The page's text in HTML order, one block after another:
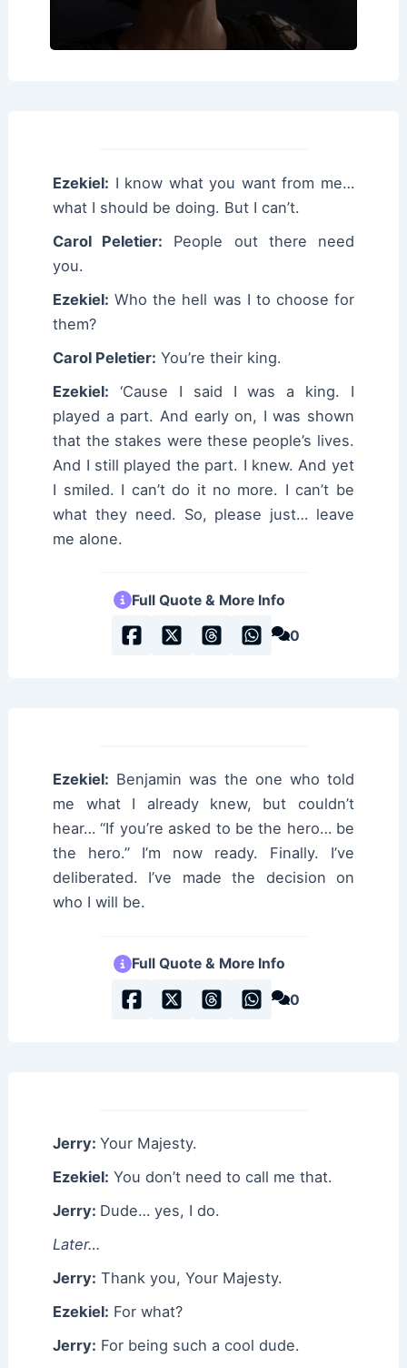
Ezekiel: I know what you want from me…
what I should be doing. But I can’t.
Carol Peletier: People out there need
you.
Ezekiel: Who the hell was I to choose for
them?
Carol Peletier: You’re their king.
Ezekiel: ‘Cause I said I was a king. I
played a part. And early on, I was shown
that the stakes were these people’s lives.
And I still played the part. I knew. And yet
I smiled. I can’t do it no more. I can’t be
what they need. So, please just… leave
me alone.
Full Quote & More Info
0
Ezekiel: Benjamin was the one who told
me what I already knew, but couldn’t
hear… “If you’re asked to be the hero… be
the hero.” I’m now ready. Finally. I’ve
deliberated. I’ve made the decision on
who I will be.
Full Quote & More Info
0
Jerry:Your Majesty.
Ezekiel: You don’t need to call me that.
Jerry: Dude… yes, I do.
Later…
Jerry: Thank you, Your Majesty.
Ezekiel: For what?
Jerry: For being such a cool dude.